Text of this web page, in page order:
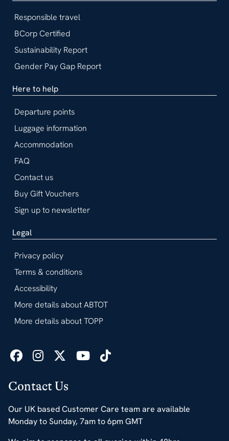
Contact Us
Our UK based Customer Care team are available
Monday to Sunday, 7am to 6pm GMT
Responsible travel
BCorp Certified
Sustainability Report
Gender Pay Gap Report
Here to help
Departure points
Luggage information
Accommodation
FAQ
Contact us
Buy Gift Vouchers
Sign up to newsletter
Legal
Privacy policy
Terms & conditions
Accessibility
More details about ABTOT
More details about TOPP